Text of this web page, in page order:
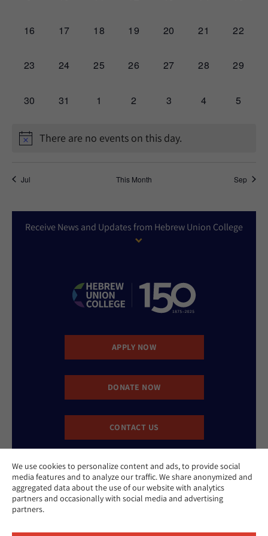
We use cookies to personalize content and ads, to provide social
media features and to analyze our traffic. We share anonymized and
aggregated data about the use of our website with analytics
partners and occasionally with social media and advertising
partners.
0
16
0
17
0
18
0
19
0
20
0
21
0
22
0
23
0
24
0
25
0
26
0
27
0
28
0
29
0
30
0
31
0
1
0
2
0
3
0
4
0
5
There are no events on this day.
Jul This Month Sep
Receive News and Updates from Hebrew Union College
APPLY NOW
DONATE NOW
CONTACT US